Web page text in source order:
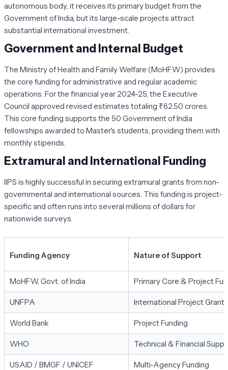
autonomous body, it receives its primary budget from the
Government of India, but its large-scale projects attract
substantial international investment.
Government and Internal Budget
The Ministry of Health and Family Welfare (MoHFW) provides
the core funding for administrative and regular academic
operations. For the financial year 2024-25, the Executive
Council approved revised estimates totaling ₹62.50 crores.
This core funding supports the 50 Government of India
fellowships awarded to Master's students, providing them with
monthly stipends.
Extramural and International Funding
IIPS is highly successful in securing extramural grants from non-
governmental and international sources. This funding is project-
specific and often runs into several millions of dollars for
nationwide surveys.
Funding Agency Nature of Support
MoHFW, Govt. of India Primary Core & Project
UNFPA International Project Grants
World Bank Project Funding
WHO Technical & Financial
USAID / BMGF / UNICEF Multi-Agency Funding